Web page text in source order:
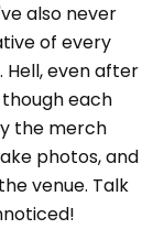
also never
of every
even after
each
the merch
photos, and
venue. Talk